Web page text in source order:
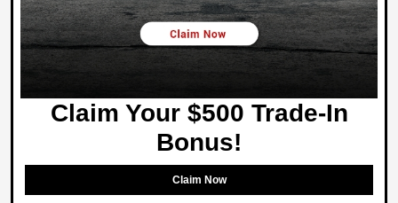
Claim Your $500 Trade-In
Bonus!
Claim Now